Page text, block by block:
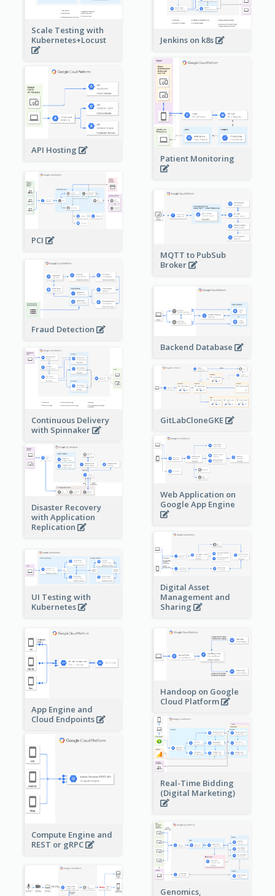
Jenkins on k8s
Scale Testing with
Kubernetes+Locust
Patient Monitoring
API Hosting
PCI
MQTT to PubSub
Broker
Fraud Detection
Backend Database
Continuous Delivery
with Spinnaker
GitLabCloneGKE
Web Application on
Google App Engine
Disaster Recovery
with Application
Replication
Digital Asset
Management and
Sharing
UI Testing with
Kubernetes
App Engine and
Cloud Endpoints
Handoop on Google
Cloud Platform
Real-Time Bidding
(Digital Marketing)
Compute Engine and
REST or gRPC
Genomics,